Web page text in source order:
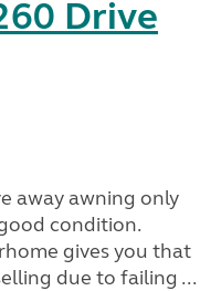
Drive
away awning only
condition.
gives you that
due to failing ...